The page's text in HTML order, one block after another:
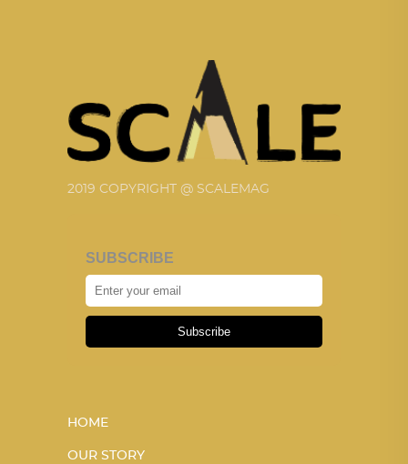
2019 COPYRIGHT @ SCALEMAG
SUBSCRIBE
Subscribe
HOME
OUR STORY